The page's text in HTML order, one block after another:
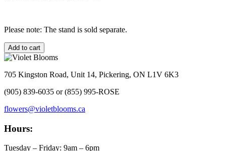
Please note: The stand is sold separate.
Sentiments
of
Spray
Add to cart
705 Kingston Road, Unit 14, Pickering, ON L1V 6K3
(905) 839-6035 or (855) 995-ROSE
flowers@violetblooms.ca
Hours:
Tuesday – Friday: 9am – 6pm